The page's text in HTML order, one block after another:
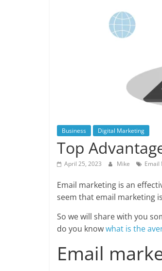
Business Digital Marketing
Top
April 25, 2023 Mike Email
Email marketing is an
seem that email marketing
So we will share with you
do you knowwhat is the
Email